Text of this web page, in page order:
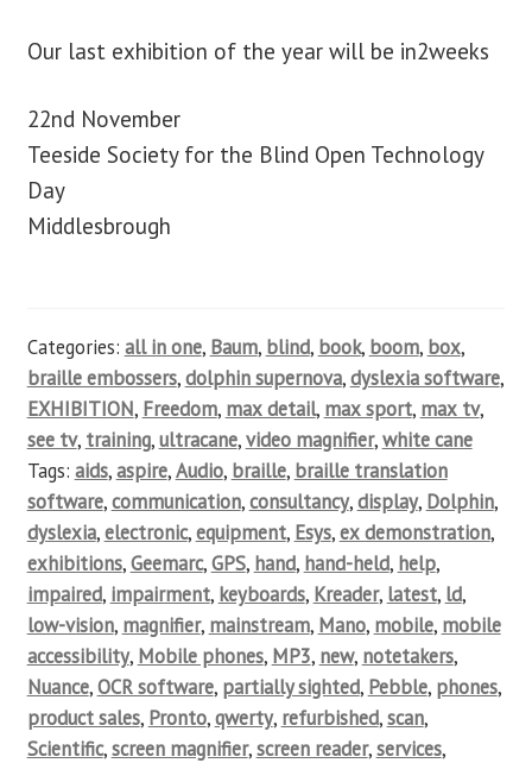
Our last exhibition of the year will be in2weeks
22nd November
Teeside Society for the Blind Open Technology
Day
Middlesbrough
Categories: all in one, Baum, blind, book, boom, box,
braille embossers,dolphin supernova,dyslexia software,
EXHIBITION, Freedom, max detail, max sport, max tv,
see tv, training,ultracane,video magnifier,white cane
Tags: aids,aspire,Audio, braille, braille translation
software,communication,consultancy,display, Dolphin,
dyslexia,electronic,equipment, Esys,ex demonstration,
exhibitions,Geemarc,GPS, hand, hand-held, help,
impaired, impairment, keyboards, Kreader, latest, ld,
low-vision, magnifier, mainstream, Mano, mobile, mobile
accessibility, Mobile phones, MP3, new, notetakers,
Nuance,OCR software, partially sighted, Pebble, phones,
product sales, Pronto,qwerty, refurbished,scan,
Scientific,screen magnifier,screen reader,services,